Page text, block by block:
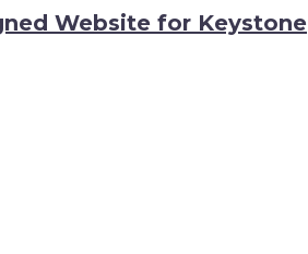
Website for Keystone